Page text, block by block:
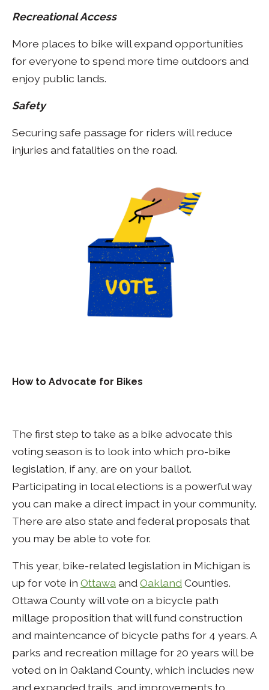
Recreational Access
More places to bike will expand opportunities
for everyone to spend more time outdoors and
enjoy public lands.
Safety
Securing safe passage for riders will reduce
injuries and fatalities on the road.
How to Advocate for Bikes
The first step to take as a bike advocate this
voting season is to look into which pro-bike
legislation, if any, are on your ballot.
Participating in local elections is a powerful way
you can make a direct impact in your community.
There are also state and federal proposals that
you may be able to vote for.
This year, bike-related legislation in Michigan is
up for vote in Ottawaand Oakland Counties.
Ottawa County will vote on a bicycle path
millage proposition that will fund construction
and maintencance of bicycle paths for 4 years. A
parks and recreation millage for 20 years will be
voted on in Oakland County, which includes new
and expanded trails, and improvements to